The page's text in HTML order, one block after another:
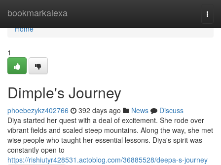
bookmarkalexa
Home
Home
1
Dimple's Journey
phoebezykz402766 392 days ago News
Discuss
Diya started her quest with a deal of excitement. She rode over
vibrant fields and scaled steep mountains. Along the way, she met
wise people who taught her essential lessons. Diya's spirit was
constantly open to
https://rishiutyr428531.actoblog.com/36885528/deepa-s-journey